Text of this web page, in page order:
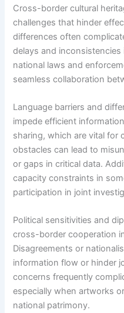
Cross-border cultural
challenges that hinder
differences often
delays and
national laws and
seamless collaboration
Language barriers and
impede efficient
sharing, which are vital for
obstacles can lead to
or gaps in critical data.
capacity constraints in
participation in joint
Political sensitivities and
cross-border cooperation
Disagreements or
information flow or hinder
concerns frequently
especially when artworks
national patrimony.